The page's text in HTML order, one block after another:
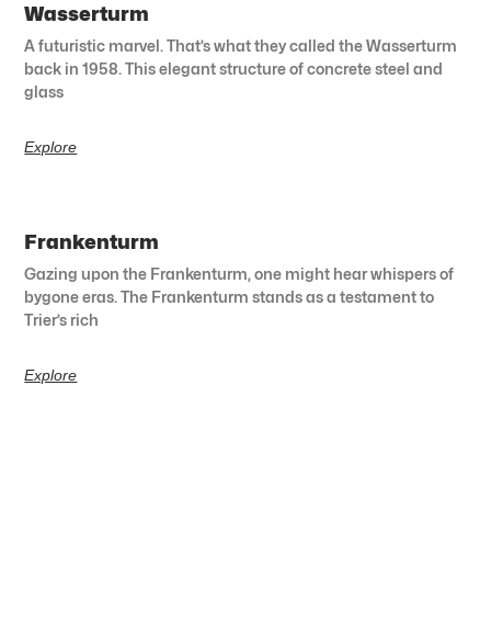
Wasserturm
A futuristic marvel. That’s what they called the Wasserturm
back in 1958. This elegant structure of concrete steel and
glass
Explore
Frankenturm
Gazing upon the Frankenturm, one might hear whispers of
bygone eras. The Frankenturm stands as a testament to
Trier’s rich
Explore